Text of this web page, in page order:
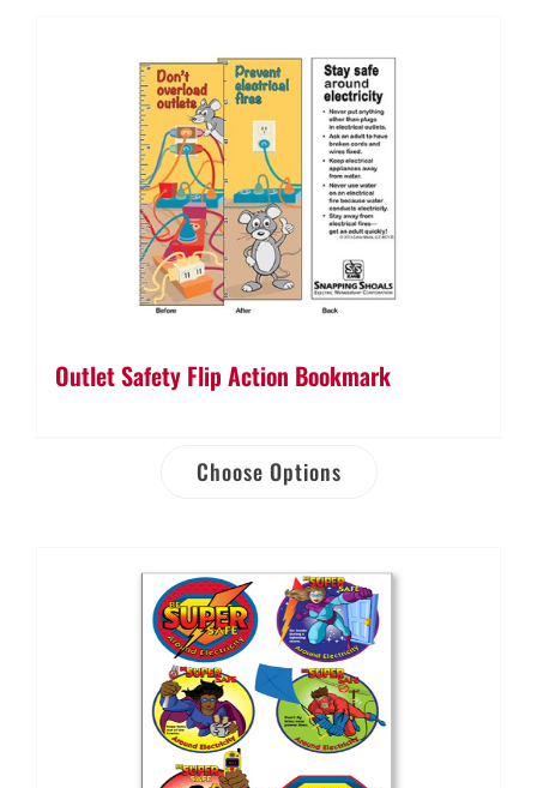
Outlet Safety Flip Action Bookmark
Choose Options